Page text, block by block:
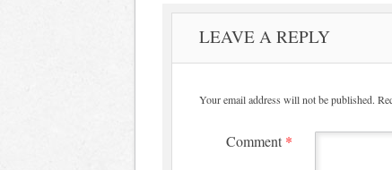
LEAVE A REPLY
Your email address will not be published.
Comment *